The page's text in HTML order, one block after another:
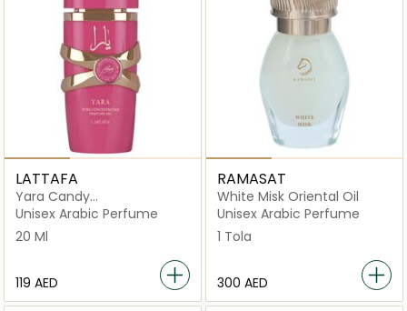
LATTAFA
Yara Candy
Concenterated Oil
Unisex Arabic Perfume
20 Ml
⁦119⁩ AED
RAMASAT
White Misk Oriental Oil
Unisex Arabic Perfume
1 Tola
⁦300⁩ AED